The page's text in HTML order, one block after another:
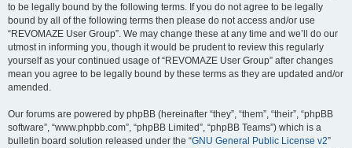
to be legally bound by the following terms. If you do not agree to be legally
bound by all of the following terms then please do not access and/or use
“REVOMAZE User Group”. We may change these at any time and we’ll do our
utmost in informing you, though it would be prudent to review this regularly
yourself as your continued usage of “REVOMAZE User Group” after changes
mean you agree to be legally bound by these terms as they are updated and/or
amended.
Our forums are powered by phpBB (hereinafter “they”, “them”, “their”, “phpBB
software”, “www.phpbb.com”, “phpBB Limited”, “phpBB Teams”) which is a
bulletin board solution released under the “GNU General Public License v2”